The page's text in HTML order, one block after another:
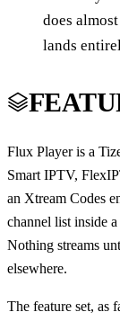
does
lands
Flux Player is a
Smart IPTV,
an Xtream Codes
channel list inside
Nothing streams
elsewhere.
The feature set, as